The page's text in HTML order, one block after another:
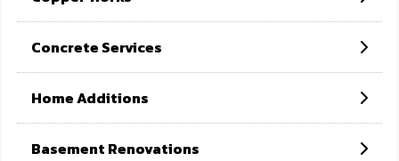
Concrete Services
Home Additions
Basement Renovations